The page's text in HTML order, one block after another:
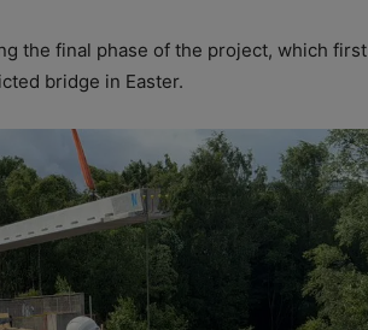
the final phase of the project, which first
bridge in Easter.